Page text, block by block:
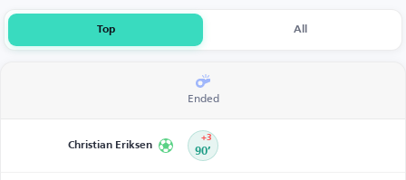
Top All
Ended
Christian Eriksen 90’
+3